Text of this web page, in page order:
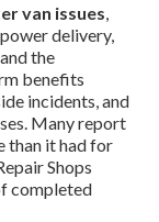
van issues,
delivery,
the
benefits
incidents, and
Many report
than it had for
Shops
completed